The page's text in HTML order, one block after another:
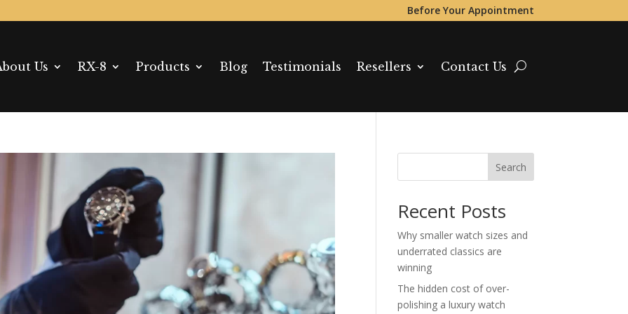
Before Your Appointment
Us RX-8 Products Blog Testimonials Resellers Contact Us
Search
Recent Posts
Why smaller watch sizes and
underrated classics are
winning
The hidden cost of over-
polishing a luxury watch